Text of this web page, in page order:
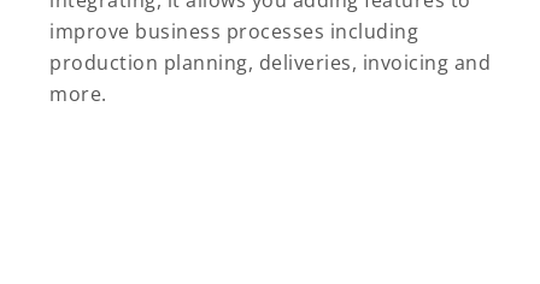
improve business processes including
production planning, deliveries, invoicing and
more.